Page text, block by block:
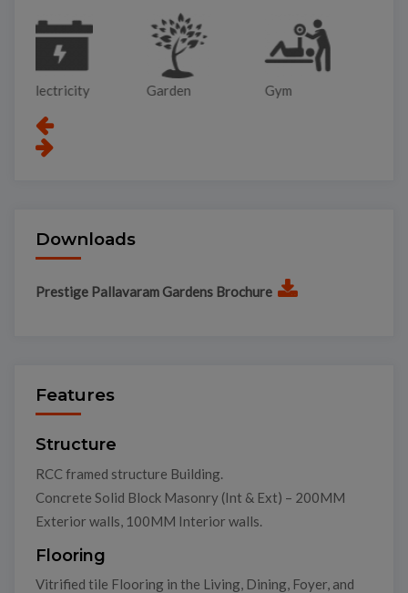
Garden Gym Lift
Downloads
Prestige Pallavaram Gardens Brochure
Features
Structure
RCC framed structure Building.
Concrete Solid Block Masonry (Int & Ext) – 200MM
Exterior walls, 100MM Interior walls.
Flooring
Vitrified tile Flooring in the Living, Dining, Foyer, and